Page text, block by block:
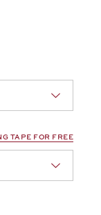
TAPE FOR FREE